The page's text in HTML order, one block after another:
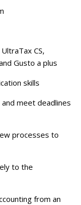
CS,
Gusto a plus
skills
meet deadlines
processes to
to the
from an